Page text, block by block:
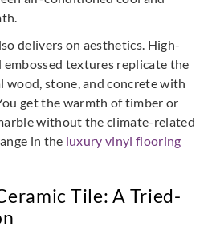
delivers on aesthetics. High-
textures replicate the
wood, stone, and concrete with
get the warmth of timber or
without the climate-related
in the luxury vinyl flooring
Tile: A Tried-